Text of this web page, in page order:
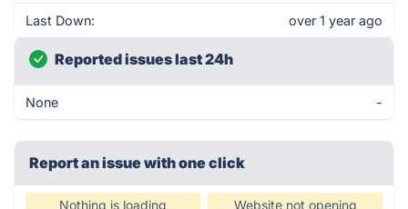
Last Down: over 1 year ago
Reported issues last 24h
None -
Report an issue with one click
Nothing is loading Website not opening